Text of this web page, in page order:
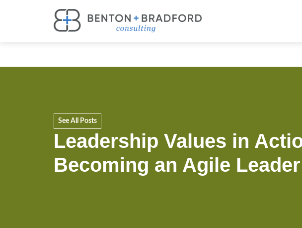
See All Posts
Leadership Values in
Becoming an Agile Leader